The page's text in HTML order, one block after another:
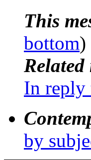
This
bottom)
Related
In reply
by